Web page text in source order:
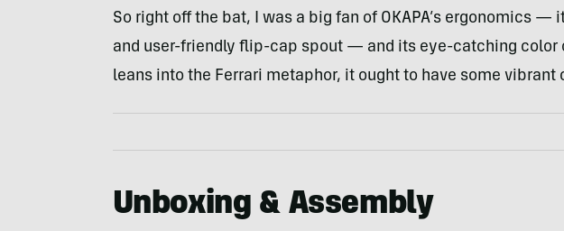
So right off the bat, I was a big fan of OKAPA’s ergonomics
and user-friendly flip-cap spout — and its eye-catching color
leans into the Ferrari metaphor, it ought to have some vibrant
Unboxing & Assembly